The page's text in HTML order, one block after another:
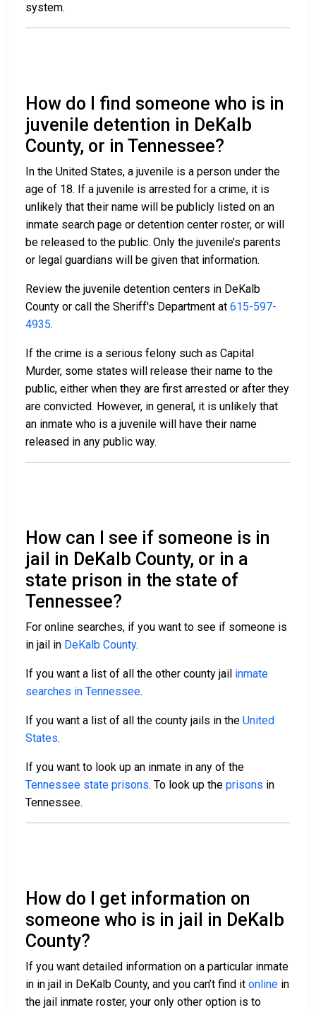
system.
How do I find someone who is in
juvenile detention in DeKalb
County, or in Tennessee?
In the United States, a juvenile is a person under the
age of 18. If a juvenile is arrested for a crime, it is
unlikely that their name will be publicly listed on an
inmate search page or detention center roster, or will
be released to the public. Only the juvenile’s parents
or legal guardians will be given that information.
Review the juvenile detention centers in DeKalb
County or call the Sheriff's Department at 615-597-
4935.
If the crime is a serious felony such as Capital
Murder, some states will release their name to the
public, either when they are first arrested or after they
are convicted. However, in general, it is unlikely that
an inmate who is a juvenile will have their name
released in any public way.
How can I see if someone is in
jail in DeKalb County, or in a
state prison in the state of
Tennessee?
For online searches, if you want to see if someone is
in jail in DeKalb County.
If you want a list of all the other county jail inmate
searches in Tennessee.
If you want a list of all the county jails in the United
States.
If you want to look up an inmate in any of the
Tennessee state prisons. To look up the prisons in
Tennessee.
How do I get information on
someone who is in jail in DeKalb
County?
If you want detailed information on a particular inmate
in in jail in DeKalb County, and you can’t find it online in
the jail inmate roster, your only other option is to